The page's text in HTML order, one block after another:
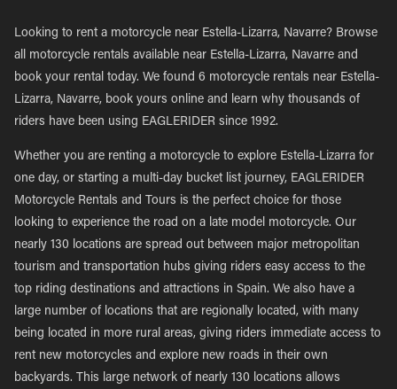
Looking to rent a motorcycle near Estella-Lizarra, Navarre? Browse
all motorcycle rentals available near Estella-Lizarra, Navarre and
book your rental today. We found 6 motorcycle rentals near Estella-
Lizarra, Navarre, book yours online and learn why thousands of
riders have been using EAGLERIDER since 1992.
Whether you are renting a motorcycle to explore Estella-Lizarra for
one day, or starting a multi-day bucket list journey, EAGLERIDER
Motorcycle Rentals and Tours is the perfect choice for those
looking to experience the road on a late model motorcycle. Our
nearly 130 locations are spread out between major metropolitan
tourism and transportation hubs giving riders easy access to the
top riding destinations and attractions in Spain. We also have a
large number of locations that are regionally located, with many
being located in more rural areas, giving riders immediate access to
rent new motorcycles and explore new roads in their own
backyards. This large network of nearly 130 locations allows